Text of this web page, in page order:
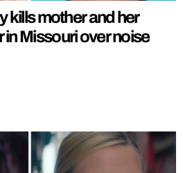
kills mother and her
Missouri over noise